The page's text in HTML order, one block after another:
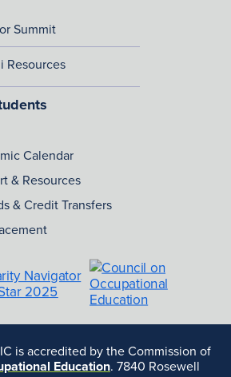
Summit
Resources
Calendar
& Resources
& Credit Transfers
is accredited by the Commission of
Education. 7840 Rosewell